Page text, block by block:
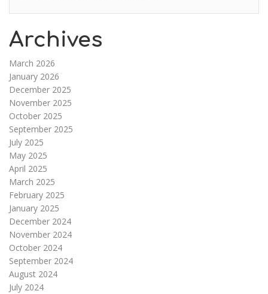
Archives
March 2026
January 2026
December 2025
November 2025
October 2025
September 2025
July 2025
May 2025
April 2025
March 2025
February 2025
January 2025
December 2024
November 2024
October 2024
September 2024
August 2024
July 2024